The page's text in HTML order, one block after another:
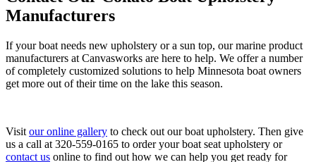
Manufacturers
If your boat needs new upholstery or a sun top, our marine product
manufacturers at Canvasworks are here to help. We offer a number
of completely customized solutions to help Minnesota boat owners
get more out of their time on the lake this season.
Visit our online gallery to check out our boat upholstery. Then give
us a call at 320-559-0165 to order your boat seat upholstery or
contact us online to find out how we can help you get ready for